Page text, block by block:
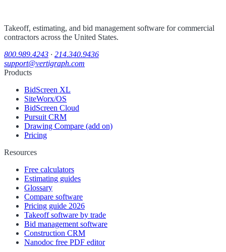
Takeoff, estimating, and bid management software for commercial
contractors across the United States.
800.989.4243 · 214.340.9436
support@vertigraph.com
Products
BidScreen XL
SiteWorx/OS
BidScreen Cloud
Pursuit CRM
Drawing Compare (add on)
Pricing
Resources
Free calculators
Estimating guides
Glossary
Compare software
Pricing guide 2026
Takeoff software by trade
Bid management software
Construction CRM
Nanodoc free PDF editor